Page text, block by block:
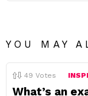
YOU MAY
49 Votes
What’s an